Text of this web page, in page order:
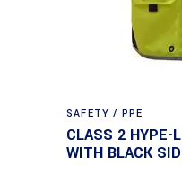
SAFETY / PPE
CLASS 2 HYPE-
WITH BLACK